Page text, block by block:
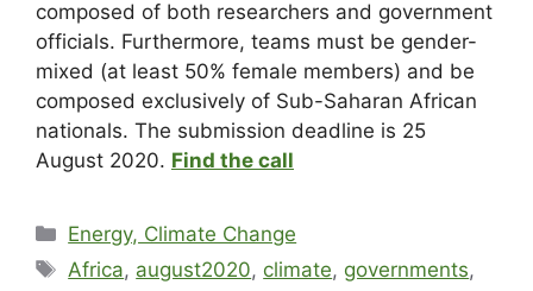
composed of both researchers and government
officials. Furthermore, teams must be gender-
mixed (at least 50% female members) and be
composed exclusively of Sub-Saharan African
nationals. The submission deadline is 25
August 2020. Find the call
Energy, Climate Change
Africa, august2020, climate, governments,